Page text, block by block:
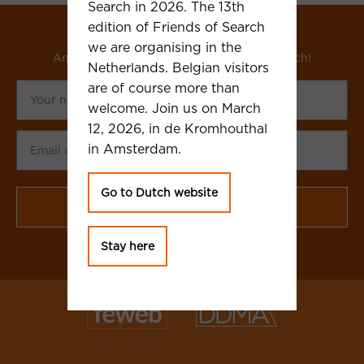
Subscribe to our newsletter
And receive updates about Friends of Search!
name
adress
CAPTCHA
Search in 2026. The 13th
edition of Friends of Search
we are organising in the
Netherlands. Belgian visitors
are of course more than
welcome. Join us on March
12, 2026, in de Kromhouthal
in Amsterdam.
Go to Dutch website
Stay here